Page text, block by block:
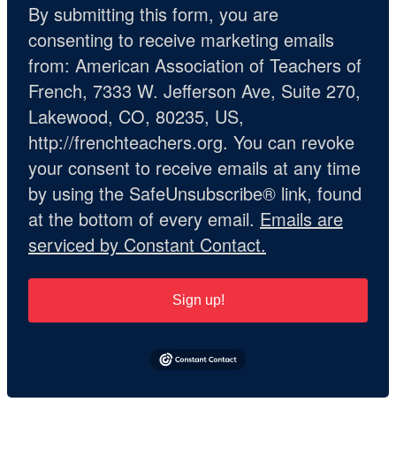
By submitting this form, you are
consenting to receive marketing emails
from: American Association of Teachers of
French, 7333 W. Jefferson Ave, Suite 270,
Lakewood, CO, 80235, US,
http://frenchteachers.org. You can revoke
your consent to receive emails at any time
by using the SafeUnsubscribe® link, found
at the bottom of every email. Emails are
serviced by Constant Contact.
Sign up!